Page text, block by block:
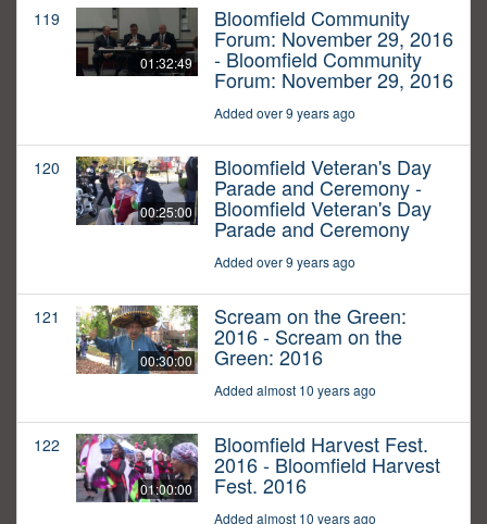
119
01:32:49
Bloomfield Community
Forum: November 29, 2016
- Bloomfield Community
Forum: November 29, 2016
Added over 9 years ago
120
00:25:00
Bloomfield Veteran's Day
Parade and Ceremony -
Bloomfield Veteran's Day
Parade and Ceremony
Added over 9 years ago
121
00:30:00
Scream on the Green:
2016 - Scream on the
Green: 2016
Added almost 10 years ago
122
01:00:00
Bloomfield Harvest Fest.
2016 - Bloomfield Harvest
Fest. 2016
Added almost 10 years ago